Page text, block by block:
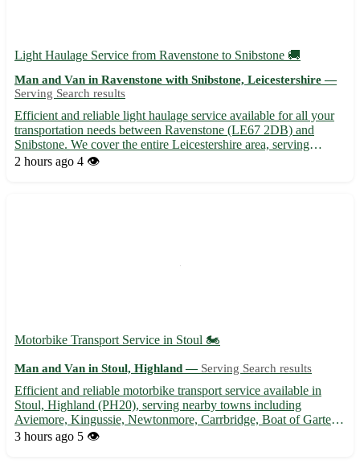
Light Haulage Service from Ravenstone to Snibstone 🚚
Man and Van in Ravenstone with Snibstone, Leicestershire —
Serving Search results
Efficient and reliable light haulage service available for all your
transportation needs between Ravenstone (LE67 2DB) and
Snibstone. We cover the entire Leicestershire area, serving
Ravenstone, Snibstone, and 8 nearby towns. - Flexible
2 hours ago 4 👁️
Motorbike Transport Service in Stoul 🏍️
Man and Van in Stoul, Highland — Serving Search results
Efficient and reliable motorbike transport service available in
Stoul, Highland (PH20), serving nearby towns including
Aviemore, Kingussie, Newtonmore, Carrbridge, Boat of Garten,
Kincraig, Dalwhinnie, and Laggan. 🛵 Secure and affordable
3 hours ago 5 👁️